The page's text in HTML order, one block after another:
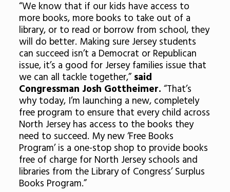
“We know that if our kids have access to
more books, more books to take out of a
library, or to read or borrow from school, they
will do better. Making sure Jersey students
can succeed isn’t a Democrat or Republican
issue, it’s a good for Jersey families issue that
we can all tackle together,”said
Congressman Josh Gottheimer. “That’s
why today, I’m launching a new, completely
free program to ensure that every child across
North Jersey has access to the books they
need to succeed. My new ‘Free Books
Program’ is a one-stop shop to provide books
free of charge for North Jersey schools and
libraries from the Library of Congress’ Surplus
Books Program.”